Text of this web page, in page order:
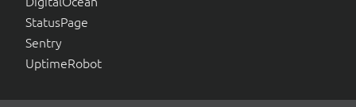
StatusPage
Sentry
UptimeRobot